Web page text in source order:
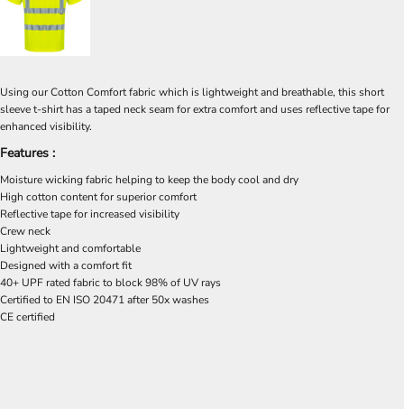
Using our Cotton Comfort fabric which is lightweight and breathable, this short
sleeve t-shirt has a taped neck seam for extra comfort and uses reflective tape for
enhanced visibility.
Features :
Moisture wicking fabric helping to keep the body cool and dry
High cotton content for superior comfort
Reflective tape for increased visibility
Crew neck
Lightweight and comfortable
Designed with a comfort fit
40+ UPF rated fabric to block 98% of UV rays
Certified to EN ISO 20471 after 50x washes
CE certified